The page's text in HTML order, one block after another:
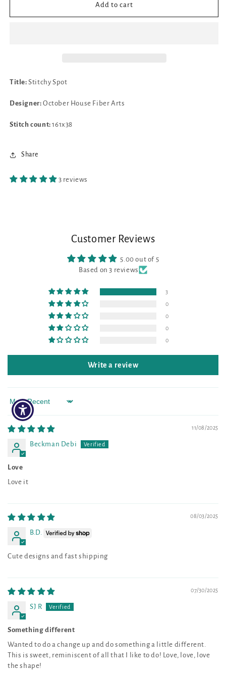
Stitchy
Arts
Stitchy
Add to cart
Title:Stitchy Spot
Designer: October House Fiber Arts
Stitch count: 161x38
Share
3 reviews
Customer Reviews
5.00 out of 5
Based on 3 reviews
3
0
0
0
0
Write a review
Sort by
11/08/2025
Beckman Debi
Love
Love it
08/03/2025
B.D.
Cute designs and fast shipping
07/30/2025
SJ R
Something different
Wanted to do a change up and do something a little different.
This is sweet, reminiscent of all that I like to do! Love, love, love
the shape!